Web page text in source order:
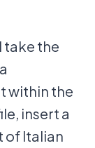
take the
within the
insert a
of Italian